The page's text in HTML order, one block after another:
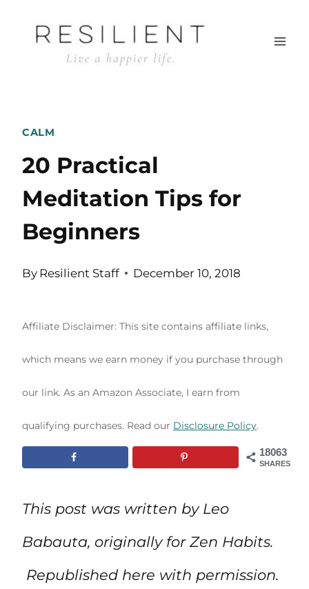
CALM
20 Practical
Meditation Tips for
Beginners
By Resilient Staff December 10, 2018
Affiliate Disclaimer: This site contains affiliate links,
which means we earn money if you purchase through
our link. As an Amazon Associate, I earn from
qualifying purchases. Read our Disclosure Policy.
18063
SHARES
This post was written by Leo
Babauta, originally for Zen Habits.
Republished here with permission.